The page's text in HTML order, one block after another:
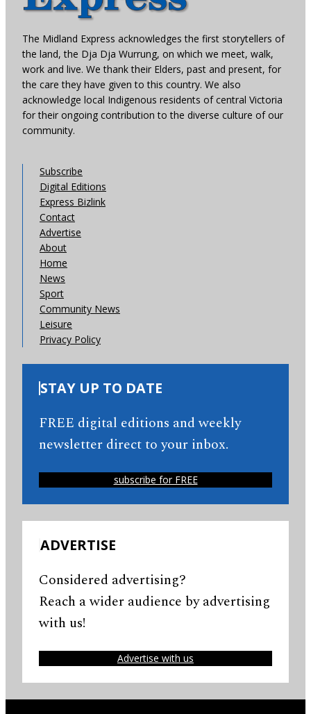
The Midland Express acknowledges the first storytellers of
the land, the Dja Dja Wurrung, on which we meet, walk,
work and live. We thank their Elders, past and present, for
the care they have given to this country. We also
acknowledge local Indigenous residents of central Victoria
for their ongoing contribution to the diverse culture of our
community.
Subscribe
Digital Editions
Express Bizlink
Contact
Advertise
About
Home
News
Sport
Community News
Leisure
Privacy Policy
STAY UP TO DATE
FREE digital editions and weekly
newsletter direct to your inbox.
subscribe for FREE
ADVERTISE
Considered advertising?
Reach a wider audience by advertising
with us!
Advertise with us